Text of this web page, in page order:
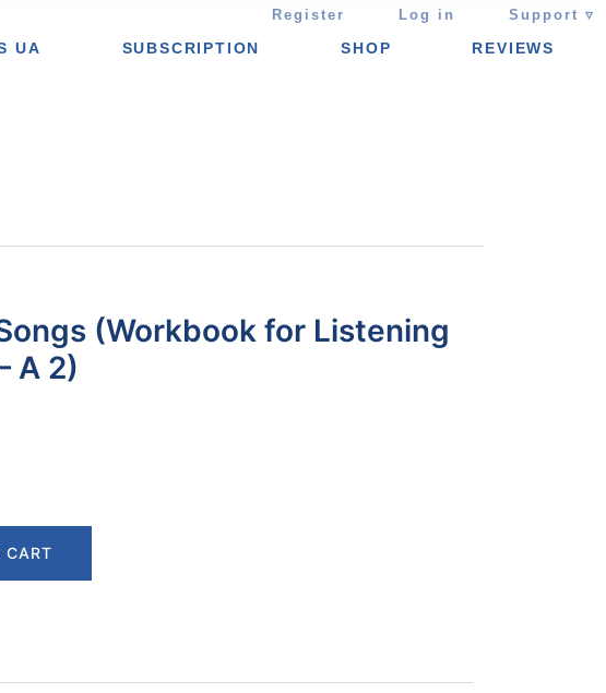
Register Log in Support ▿
UA SUBSCRIPTION SHOP REVIEWS
(Workbook for Listening
A 2)
CART